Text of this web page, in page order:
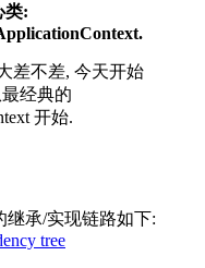
类:
差不差, 今天开始
经典的
开始.
继承/实现链路如下: